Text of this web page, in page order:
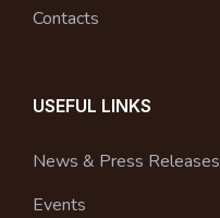
Contacts
USEFUL LINKS
News & Press Releases
Events